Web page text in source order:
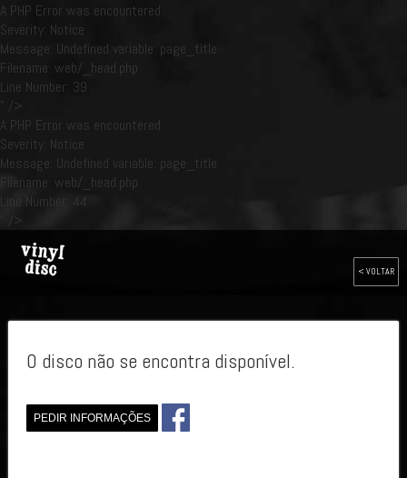
A PHP Error was encountered
Severity: Notice
Message: Undefined variable: page_title
Filename: web/_head.php
Line Number: 39
" />
A PHP Error was encountered
Severity: Notice
Message: Undefined variable: page_title
Filename: web/_head.php
Line Number: 44
" />
< VOLTAR
O disco não se encontra disponível.
PEDIR INFORMAÇÕES